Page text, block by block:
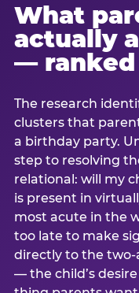
What
actually
— ranked
The research
clusters that
a birthday party.
step to resolving
relational: will my
is present in
most acute in the
too late to make
directly to the
— the child’s